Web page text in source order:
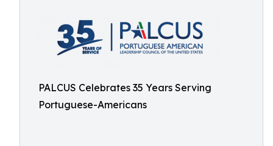
PALCUS Celebrates 35 Years Serving
Portuguese-Americans